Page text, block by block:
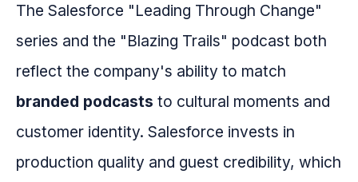
The Salesforce "Leading Through Change"
series and the "Blazing Trails" podcast both
reflect the company's ability to match
branded podcasts to cultural moments and
customer identity. Salesforce invests in
production quality and guest credibility, which